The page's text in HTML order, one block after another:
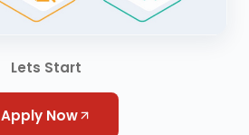
Lets Start
Apply Now